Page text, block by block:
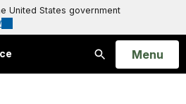
United States government
Search
Open
Menu